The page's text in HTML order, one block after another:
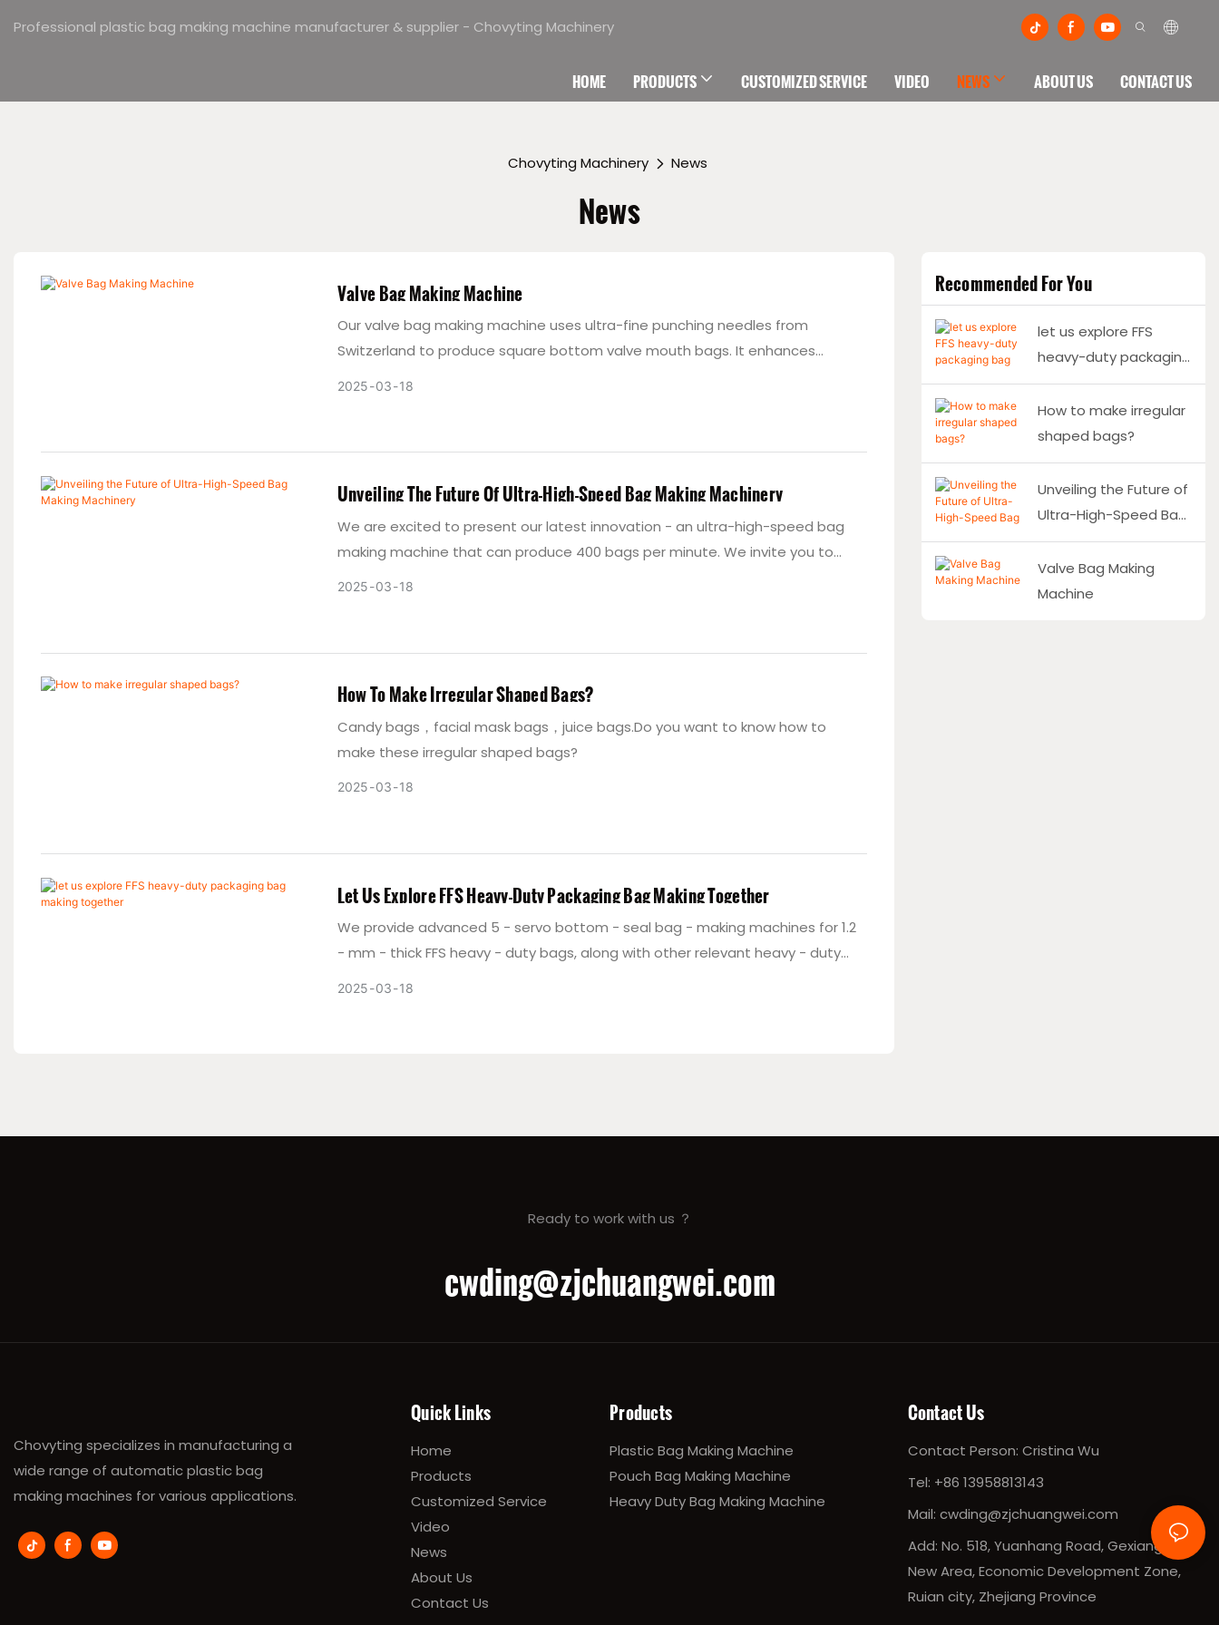
Professional plastic bag making machine manufacturer & supplier - Chovyting Machinery
HOME PRODUCTS CUSTOMIZED SERVICE VIDEO NEWS ABOUT US CONTACT US
Chovyting Machinery News
News
Valve Bag Making Machine
Our valve bag making machine uses ultra-fine punching needles from
Switzerland to produce square bottom valve mouth bags. It enhances
moisture resistance, speeds up production, and meets environmental
promoting efficient exhaust. Contact chovyting Machinery at 13958813143 for
2025 03 18
Unveiling The Future Of Ultra-High-Speed Bag Making Machinery
We are excited to present our latest innovation - an ultra-high-speed bag
making machine that can produce 400 bags per minute. We invite you to
explore the possibilities that Chovyting Company's ultra-high-speed bag
2025 03 18
How To Make Irregular Shaped Bags?
Candy bags，facial mask bags，juice bags.Do you want to know how to
make these irregular shaped bags?
2025 03 18
Let Us Explore FFS Heavy-Duty Packaging Bag Making Together
We provide advanced 5 - servo bottom - seal bag - making machines for 1.2
- mm - thick FFS heavy - duty bags, along with other relevant heavy - duty
2025 03 18
Recommended For You
let us explore FFS
heavy-duty packaging
bag making together
How to make irregular
shaped bags?
Unveiling the Future of
Ultra-High-Speed Bag
Making Machinery
Valve Bag Making
Machine
Ready to work with us ？
cwding@zjchuangwei.com
Chovyting specializes in manufacturing a
wide range of automatic plastic bag
making machines for various applications.
Quick Links
Home
Products
Customized Service
Video
News
About Us
Contact Us
Products
Plastic Bag Making Machine
Pouch Bag Making Machine
Heavy Duty Bag Making Machine
Contact Us
Contact Person: Cristina Wu
Tel: +86 13958813143
Mail: cwding@zjchuangwei.com
Add: No. 518, Yuanhang Road, Gexiang
New Area, Economic Development Zone,
Ruian city, Zhejiang Province